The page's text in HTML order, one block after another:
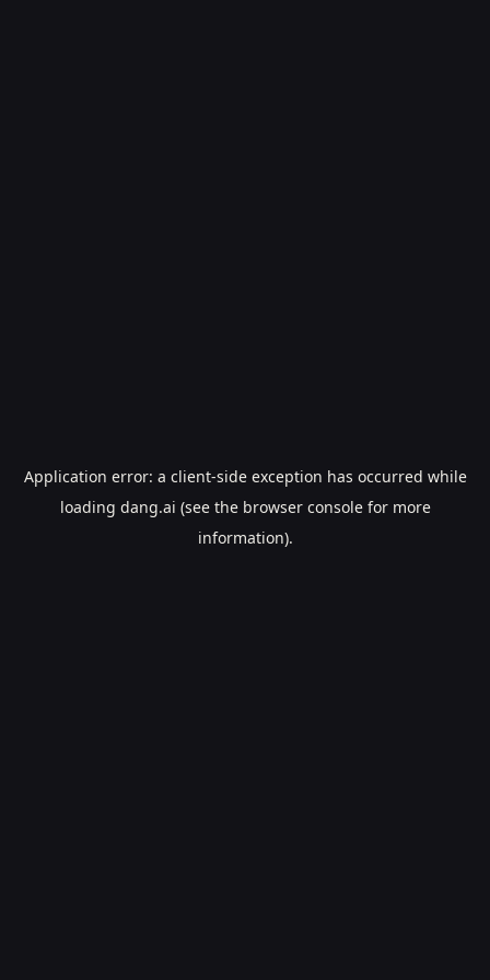
Application error: a client-side exception has occurred while
loading dang.ai (see the browser consolefor more
information).